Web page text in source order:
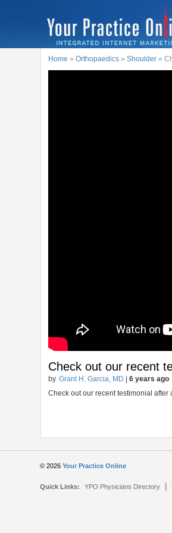
Home »Orthopaedics »Shoulder »
Check out our recent
by Grant H. Garcia, MD |6 years ago
Check out our recent testimonial
© 2026Your Practice Online
Quick Links: YPO Physicians Directory |